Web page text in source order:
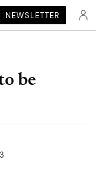
NEWSLETTER
be